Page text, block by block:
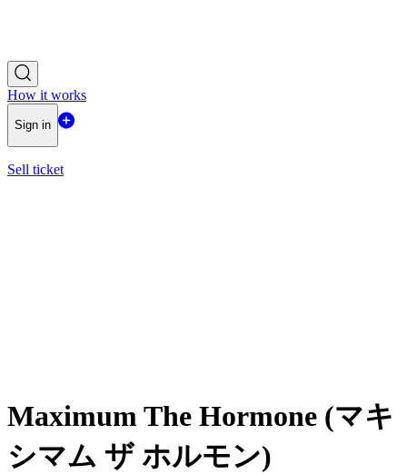
How it works
Sign in
Sell ticket
Maximum The Hormone (マキ
シマム ザ ホルモン)